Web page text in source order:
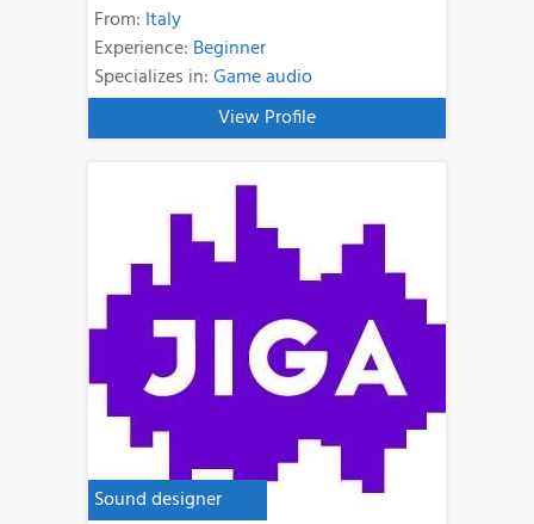
From: Italy
Experience: Beginner
Specializes in:Game audio
View Profile
Sound designer